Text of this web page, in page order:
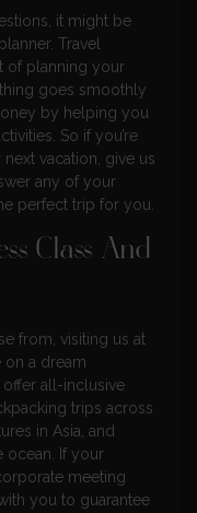
it might be
Travel
of planning your
goes smoothly
by helping you
So if you’re
vacation, give us
any of your
perfect trip for you.
Class And
from, visiting us at
a dream
offer all-inclusive
trips across
in Asia, and
ocean. If your
meeting
you to guarantee